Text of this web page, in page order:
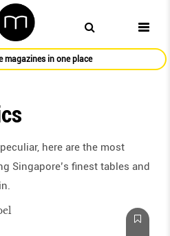
magazines in one place
here are the most
Singapore’s finest tables and